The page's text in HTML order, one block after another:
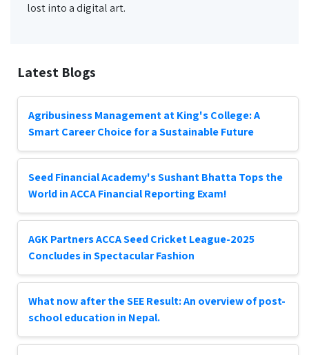
lost into a digital art.
Latest Blogs
Agribusiness Management at King's College: A
Smart Career Choice for a Sustainable Future
Seed Financial Academy's Sushant Bhatta Tops the
World in ACCA Financial Reporting Exam!
AGK Partners ACCA Seed Cricket League-2025
Concludes in Spectacular Fashion
What now after the SEE Result: An overview of post-
school education in Nepal.